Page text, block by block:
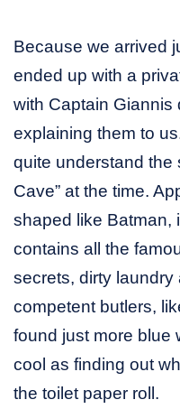
Because we arrived
ended up with a
with Captain Giannis
explaining them to
quite understand the
Cave” at the time.
shaped like Batman,
contains all the
secrets, dirty
competent butlers,
found just more blue
cool as finding out
the toilet paper roll.